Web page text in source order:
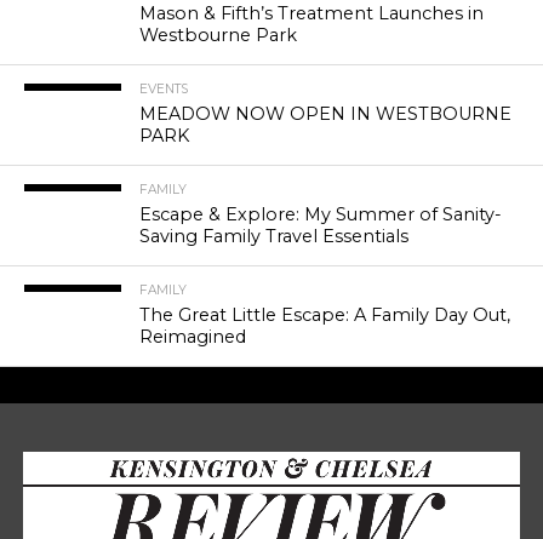
Mason & Fifth’s Treatment Launches in
Westbourne Park
EVENTS
MEADOW NOW OPEN IN WESTBOURNE
PARK
FAMILY
Escape & Explore: My Summer of Sanity-
Saving Family Travel Essentials
FAMILY
The Great Little Escape: A Family Day Out,
Reimagined